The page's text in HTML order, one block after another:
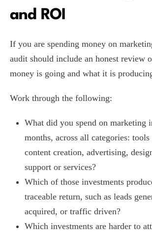
and ROI
If you are spending money on
audit should include an honest review
money is going and what it is
Work through the following:
What did you spend on marketing
months, across all categories:
content creation, advertising,
support or services?
Which of those investments
traceable return, such as leads
acquired, or traffic driven?
Which investments are harder to